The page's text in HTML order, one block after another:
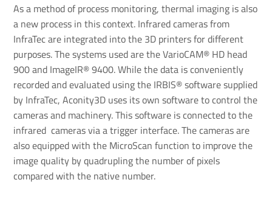
As a method of process monitoring, thermal imaging is also
a new process in this context. Infrared cameras from
InfraTec are integrated into the 3D printers for different
purposes. The systems used are the VarioCAM® HD head
900 and ImageIR® 9400. While the data is conveniently
recorded and evaluated using the IRBIS® software supplied
by InfraTec, Aconity3D uses its own software to control the
cameras and machinery. This software is connected to the
infrared cameras via a trigger interface. The cameras are
also equipped with the MicroScan function to improve the
image quality by quadrupling the number of pixels
compared with the native number.